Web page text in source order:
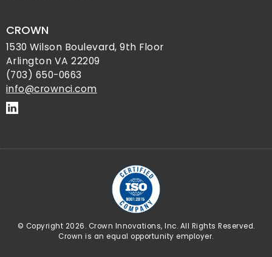
CROWN
1530 Wilson Boulevard, 9th Floor
Arlington VA 22209
(703) 650-0663
info@crownci.com
© Copyright 2026. Crown Innovations, Inc. All Rights Reserved.
Crown is an equal opportunity employer.